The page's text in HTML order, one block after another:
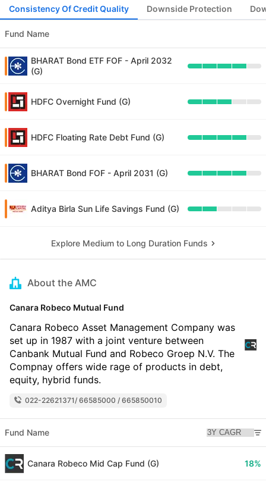
Consistency Of Credit Quality Downside Protection
Fund Name
BHARAT Bond ETF FOF - April 2032
(G)
HDFC Overnight Fund (G)
HDFC Floating Rate Debt Fund (G)
BHARAT Bond FOF - April 2031 (G)
Aditya Birla Sun Life Savings Fund (G)
Explore Medium to Long Duration Funds
About the AMC
Canara Robeco Mutual Fund
Canara Robeco Asset Management Company was
set up in 1987 with a joint venture between
Canbank Mutual Fund and Robeco Groep N.V. The
Compnay offers wide rage of products in debt,
equity, hybrid funds.
022-22621371/ 66585000 / 665850010
Fund Name
Canara Robeco Mid Cap Fund (G) 18%